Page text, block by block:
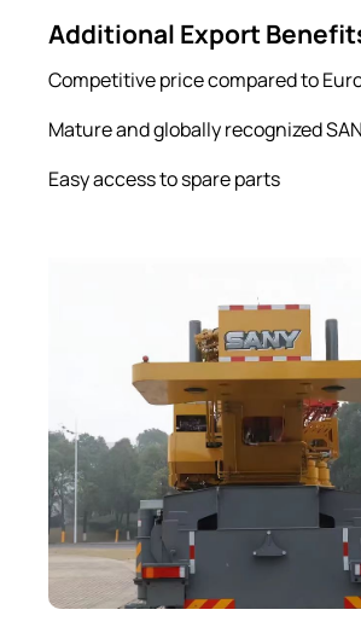
Additional Export
Competitive price compared to
Mature and globally recognized
Easy access to spare parts